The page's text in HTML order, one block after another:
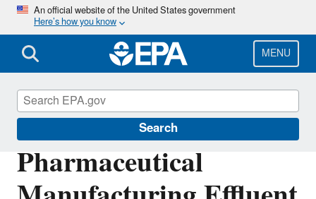
Skip
main
content
An official website of the United States government
Here’s how you know
MENU
Search
Pharmaceutical
Effluent Guidelines